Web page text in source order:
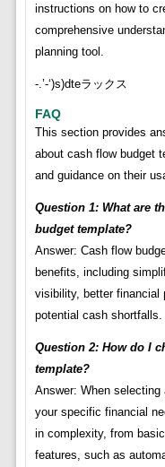
instructions on how to
comprehensive
planning tool.
-.’-‘)s)dteラックス
FAQ
This section provides
about cash flow budget
and guidance on their
Question 1: What are
budget template?
Answer: Cash flow
benefits, including
visibility, better financial
potential cash shortfalls.
Question 2: How do I
template?
Answer: When
your specific financial
in complexity, from
features, such as